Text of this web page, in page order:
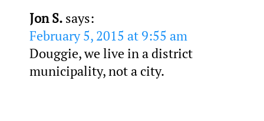
Jon S. says:
February 5, 2015 at 9:55 am
Douggie, we live in a district
municipality, not a city.